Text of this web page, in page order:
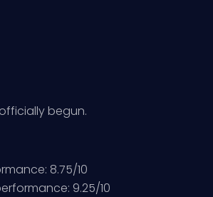
begun.
8.75/10
9.25/10